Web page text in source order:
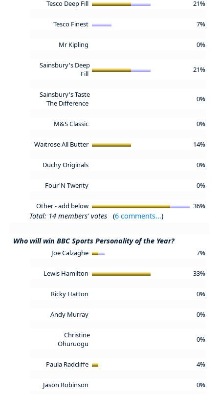
Tesco Deep Fill 21%
Tesco Finest 7%
Mr Kipling 0%
Sainsbury's Deep
Fill
21%
Sainsbury's Taste
The Difference
0%
M&S Classic 0%
Waitrose All Butter 14%
Duchy Originals 0%
Four'N Twenty 0%
Other - add below 36%
Total: 14 members' votes (6 comments...)
Who will win BBC Sports Personality of the Year?
Joe Calzaghe 7%
Lewis Hamilton 33%
Ricky Hatton 0%
Andy Murray 0%
Christine
Ohuruogu
0%
Paula Radcliffe 4%
Jason Robinson 0%